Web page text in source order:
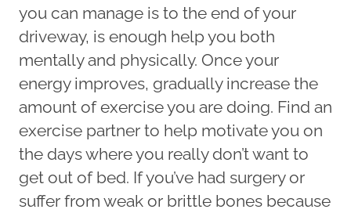
you can manage is to the end of your
driveway, is enough help you both
mentally and physically. Once your
energy improves, gradually increase the
amount of exercise you are doing. Find an
exercise partner to help motivate you on
the days where you really don’t want to
get out of bed. If you’ve had surgery or
suffer from weak or brittle bones because